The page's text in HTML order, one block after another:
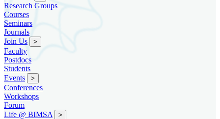
Research Groups
Courses
Seminars
Journals
Join Us
>
Faculty
Postdocs
Students
Events
>
Conferences
Workshops
Forum
Life @ BIMSA
>